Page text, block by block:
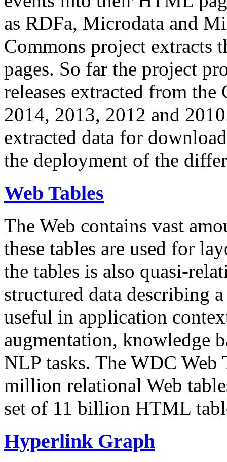
as RDFa, Microdata and
Commons project extracts
pages. So far the project
releases extracted from
2014, 2013, 2012 and
extracted data for
the deployment of the
Web Tables
The Web contains vast
these tables are used for
the tables is also quasi-
structured data describing
useful in application
augmentation, knowledge
NLP tasks. The WDC Web
million relational Web
set of 11 billion HTML
Hyperlink Graph